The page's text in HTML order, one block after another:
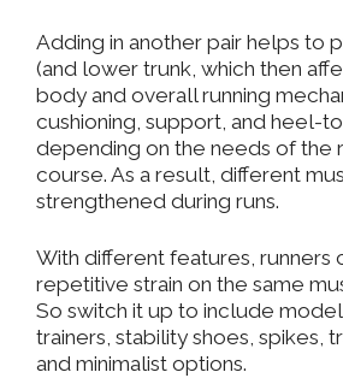
Adding in another pair helps to
(and lower trunk, which then
body and overall running
cushioning, support, and heel-
depending on the needs of the
course. As a result, different
strengthened during runs.
With different features, runners
repetitive strain on the same
So switch it up to include
trainers, stability shoes, spikes,
and minimalist options.